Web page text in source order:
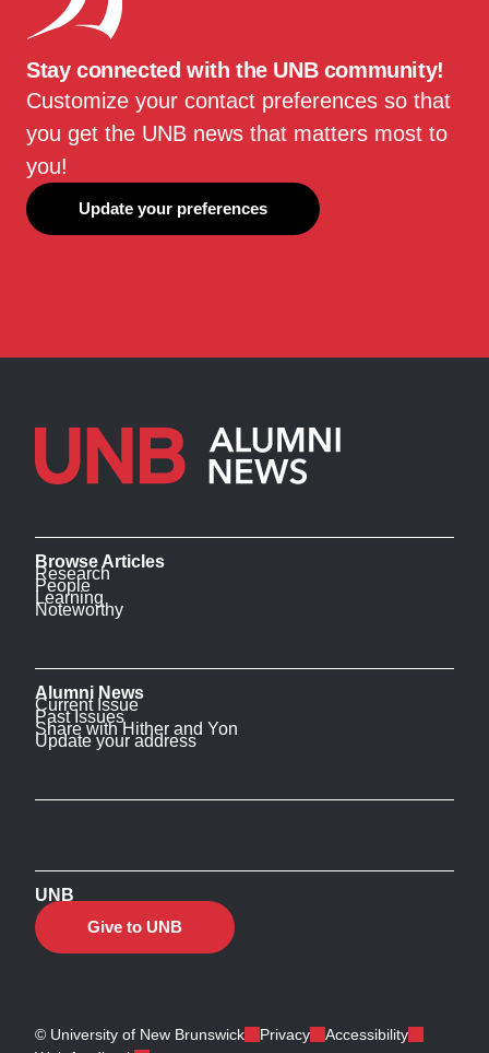
Stay connected with the UNB community!
Customize your contact preferences so that
you get the UNB news that matters most to
you!
Update your preferences
Browse Articles
Research
People
Learning
Noteworthy
Alumni News
Current Issue
Past Issues
Share with Hither and Yon
Update your address
UNB
Give to UNB
© University of New Brunswick Privacy
Accessibility